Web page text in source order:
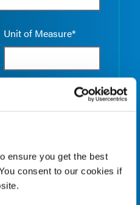
ensure you get the best
consent to our cookies if
Unit of Measure*
Unit of Measure*